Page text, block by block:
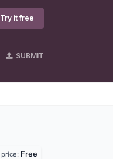
Try it free
SUBMIT
price: Free